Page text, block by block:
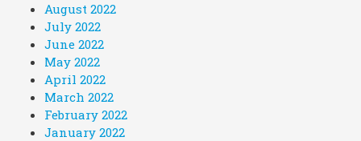
August 2022
July 2022
June 2022
May 2022
April 2022
March 2022
February 2022
January 2022